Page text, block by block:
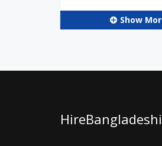
Show
HireBangladeshi